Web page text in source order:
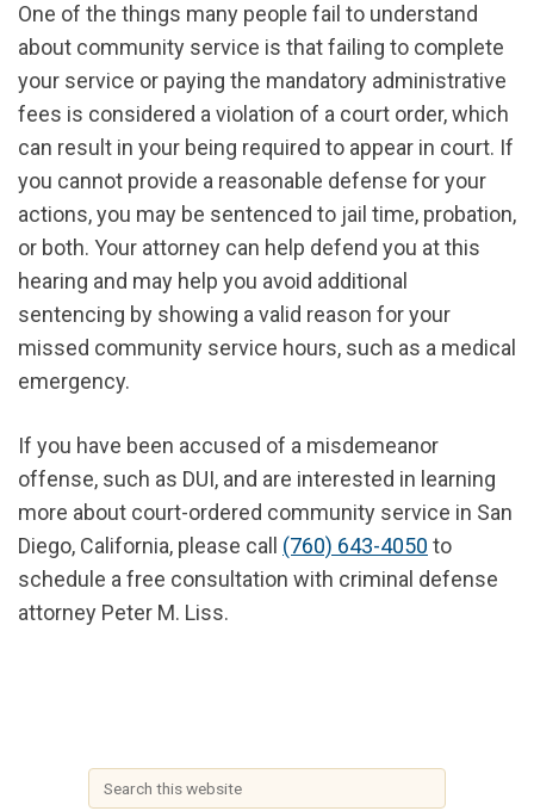
One of the things many people fail to understand
about community service is that failing to complete
your service or paying the mandatory administrative
fees is considered a violation of a court order, which
can result in your being required to appear in court. If
you cannot provide a reasonable defense for your
actions, you may be sentenced to jail time, probation,
or both. Your attorney can help defend you at this
hearing and may help you avoid additional
sentencing by showing a valid reason for your
missed community service hours, such as a medical
emergency.
If you have been accused of a misdemeanor
offense, such as DUI, and are interested in learning
more about court-ordered community service in San
Diego, California, please call (760) 643-4050 to
schedule a free consultation with criminal defense
attorney Peter M. Liss.